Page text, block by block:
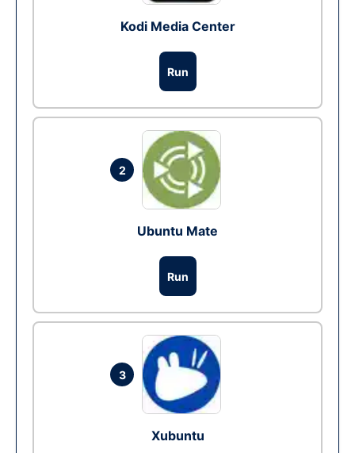
Kodi Media Center
Run
2
Ubuntu Mate
Run
3
Xubuntu